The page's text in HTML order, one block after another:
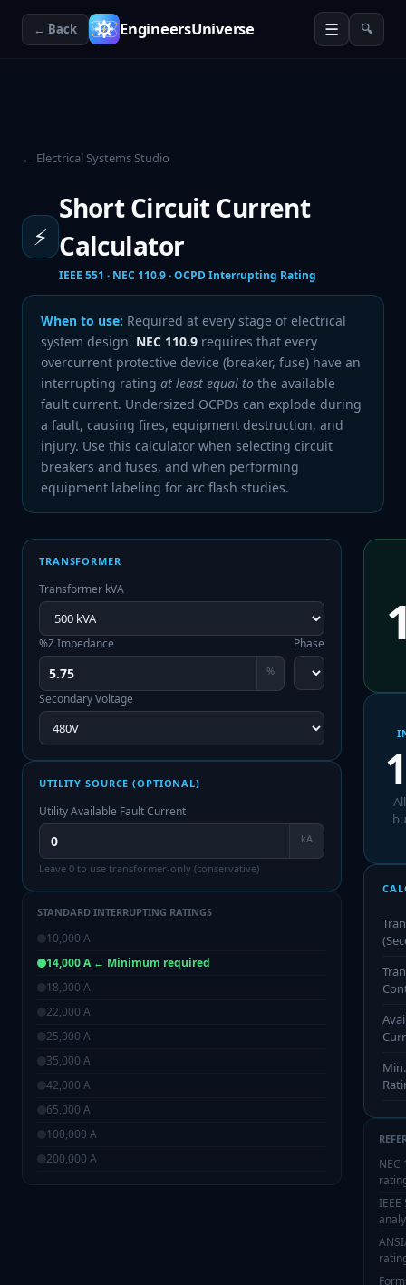
← Back EngineersUniverse ☰ 🔍
← Electrical Systems Studio
⚡
Short Circuit Current
Calculator
IEEE 551 · NEC 110.9 · OCPD Interrupting Rating
When to use: Required at every stage of electrical
system design. NEC 110.9 requires that every
overcurrent protective device (breaker, fuse) have an
interrupting rating at least equal to the available
fault current. Undersized OCPDs can explode during
a fault, causing fires, equipment destruction, and
injury. Use this calculator when selecting circuit
breakers and fuses, and when performing
equipment labeling for arc flash studies.
TRANSFORMER
Transformer kVA
%Z Impedance
%
Phase
Secondary Voltage
UTILITY SOURCE (OPTIONAL)
Utility Available Fault Current
kA
Leave 0 to use transformer-only (conservative)
STANDARD INTERRUPTING RATINGS
10,000 A
14,000A ← Minimum required
18,000 A
22,000 A
25,000 A
35,000 A
42,000 A
65,000 A
100,000 A
200,000 A